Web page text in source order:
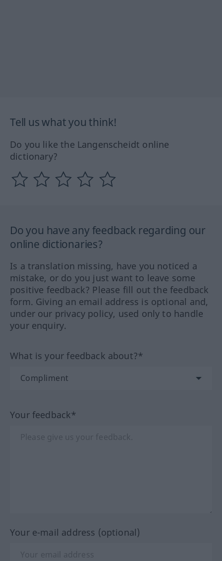
Tell us what you think!
Do you like the Langenscheidt online
dictionary?
Do you have any feedback regarding our
online dictionaries?
Is a translation missing, have you noticed a
mistake, or do you just want to leave some
positive feedback? Please fill out the feedback
form. Giving an email address is optional and,
under our privacy policy, used only to handle
your enquiry.
What is your feedback about?*
Your feedback*
Your e-mail address (optional)